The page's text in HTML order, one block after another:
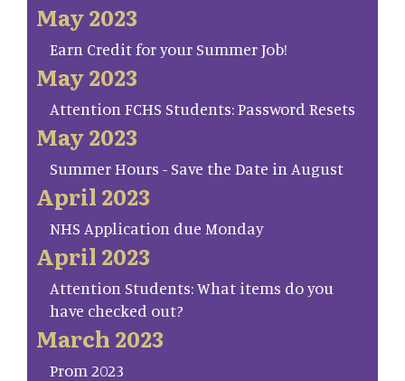
May 2023
Earn Credit for your Summer Job!
May 2023
Attention FCHS Students: Password Resets
May 2023
Summer Hours - Save the Date in August
April 2023
NHS Application due Monday
April 2023
Attention Students: What items do you
have checked out?
March 2023
Prom 2023